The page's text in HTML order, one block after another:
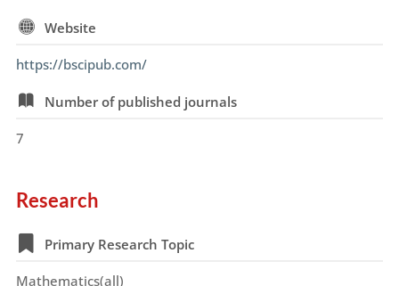
Website
https://bscipub.com/
Number of published journals
7
Research
Primary Research Topic
Mathematics(all)